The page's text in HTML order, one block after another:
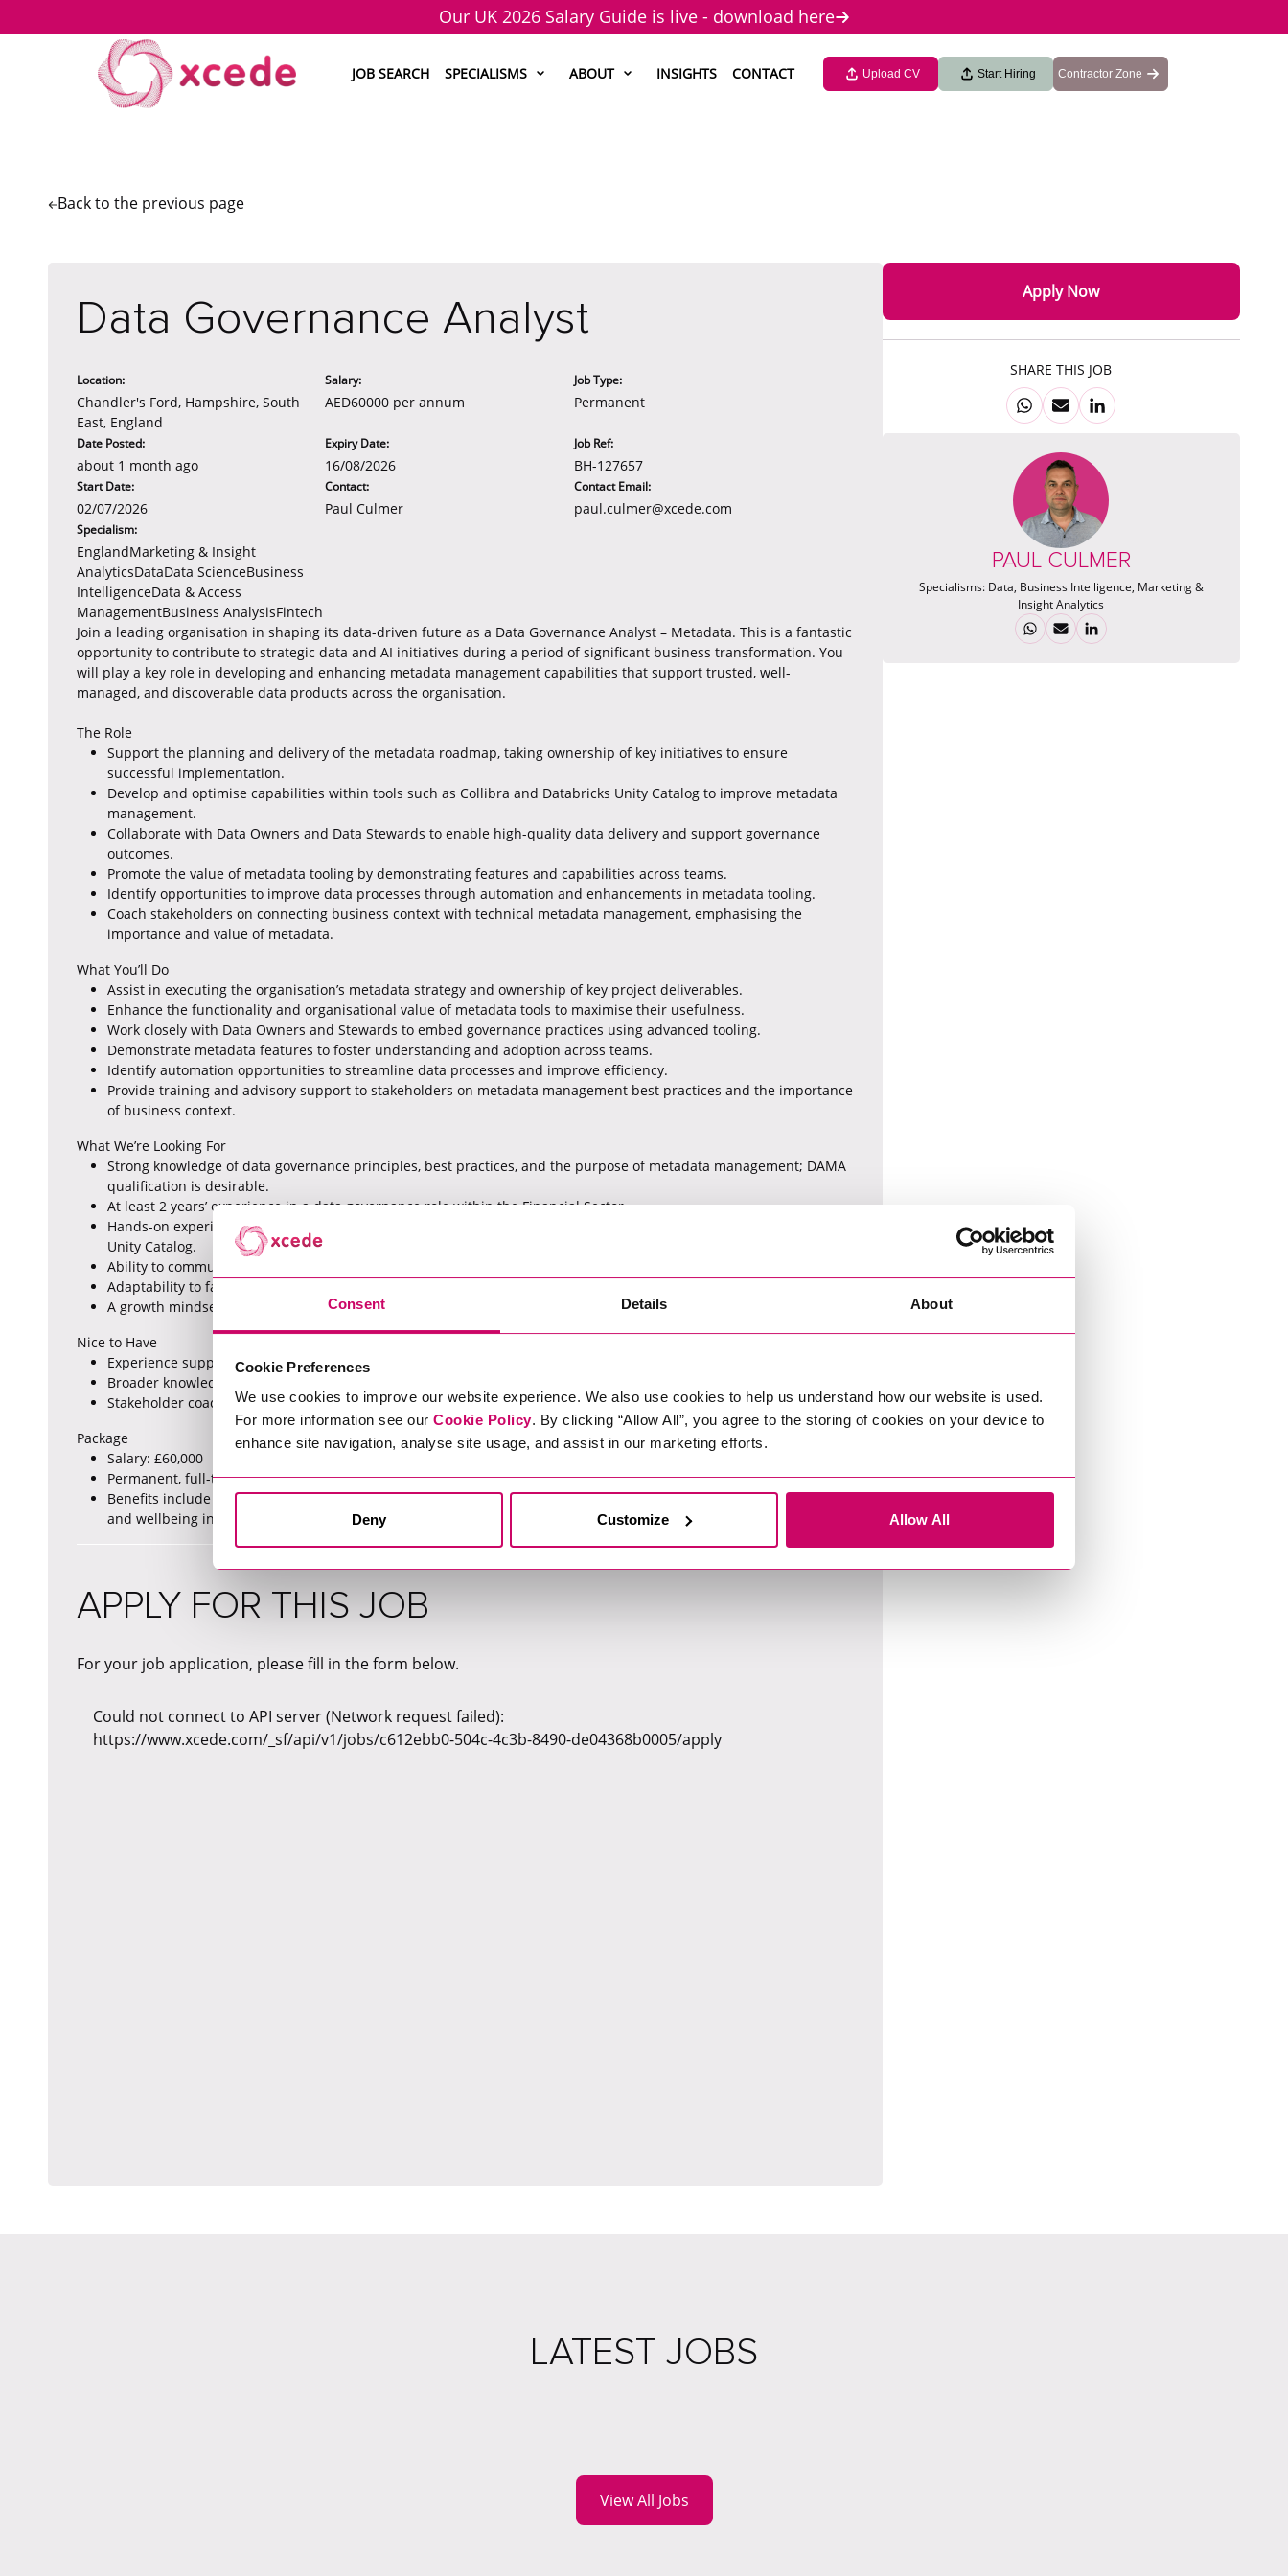
Consent Details About
Cookie Preferences
We use cookies to improve our website experience. We also use cookies to help us understand how our website is used.
For more information see our Cookie Policy. By clicking “Allow All”, you agree to the storing of cookies on your device to
enhance site navigation, analyse site usage, and assist in our marketing efforts.
Deny Customize Allow All
Our UK 2026 Salary Guide is live - download here
JOB SEARCH SPECIALISMS ABOUT INSIGHTS CONTACT Upload CV Start Hiring Contractor Zone
Back to the previous page
Data Governance Analyst
Location:
Chandler's Ford, Hampshire, South
East, England
Salary:
AED60000 per annum
Job Type:
Permanent
Date Posted:
about 1 month ago
Expiry Date:
16/08/2026
Job Ref:
BH-127657
Start Date:
02/07/2026
Contact:
Paul Culmer
Contact Email:
paul.culmer@xcede.com
Specialism:
EnglandMarketing & Insight
AnalyticsDataData ScienceBusiness
IntelligenceData & Access
ManagementBusiness AnalysisFintech
Join a leading organisation in shaping its data-driven future as a Data Governance Analyst – Metadata. This is a fantastic
opportunity to contribute to strategic data and AI initiatives during a period of significant business transformation. You
will play a key role in developing and enhancing metadata management capabilities that support trusted, well-
managed, and discoverable data products across the organisation.
The Role
Support the planning and delivery of the metadata roadmap, taking ownership of key initiatives to ensure
successful implementation.
Develop and optimise capabilities within tools such as Collibra and Databricks Unity Catalog to improve metadata
management.
Collaborate with Data Owners and Data Stewards to enable high-quality data delivery and support governance
outcomes.
Promote the value of metadata tooling by demonstrating features and capabilities across teams.
Identify opportunities to improve data processes through automation and enhancements in metadata tooling.
Coach stakeholders on connecting business context with technical metadata management, emphasising the
importance and value of metadata.
What You’ll Do
Assist in executing the organisation’s metadata strategy and ownership of key project deliverables.
Enhance the functionality and organisational value of metadata tools to maximise their usefulness.
Work closely with Data Owners and Stewards to embed governance practices using advanced tooling.
Demonstrate metadata features to foster understanding and adoption across teams.
Identify automation opportunities to streamline data processes and improve efficiency.
Provide training and advisory support to stakeholders on metadata management best practices and the importance
of business context.
What We’re Looking For
Strong knowledge of data governance principles, best practices, and the purpose of metadata management; DAMA
qualification is desirable.
At least 2 years’ experience in a data governance role within the Financial Sector.
Hands-on experience with Collibra or similar tools (Informatica, Alation, Atacama), with awareness of Databricks
Unity Catalog.
Ability to communicate complex technical concepts in simple, non-technical language.
Adaptability to fast-paced, evolving environments.
A growth mindset with a keen interest in developing expertise in data and AI governance technologies.
Nice to Have
Experience supporting automation of metadata processes.
Broader knowledge of data governance tools and emerging technologies.
Stakeholder coaching and training experience.
Package
Salary: £60,000
Permanent, full-time based in Eastleigh with hybrid working options.
Benefits include flexible working, generous holiday allowance (minimum 35 days including bank holidays), health
and wellbeing initiatives, insurance benefits, savings schemes, and more.
APPLY FOR THIS JOB
For your job application, please fill in the form below.
Could not connect to API server (Network request failed):
https://www.xcede.com/_sf/api/v1/jobs/c612ebb0-504c-4c3b-8490-de04368b0005/apply
Apply Now
SHARE THIS JOB
PAUL CULMER
Specialisms: Data, Business Intelligence, Marketing &
Insight Analytics
LATEST JOBS
View All Jobs